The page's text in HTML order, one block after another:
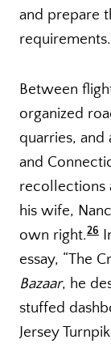
and prepare
requirements.
Between
organized
quarries, and
and
recollections
his wife,
own right.26
essay, “The
Bazaar, he
stuffed
Jersey